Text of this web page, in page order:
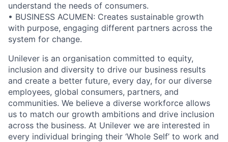
understand the needs of consumers.
• BUSINESS ACUMEN: Creates sustainable growth
with purpose, engaging different partners across the
system for change.
Unilever is an organisation committed to equity,
inclusion and diversity to drive our business results
and create a better future, every day, for our diverse
employees, global consumers, partners, and
communities. We believe a diverse workforce allows
us to match our growth ambitions and drive inclusion
across the business. At Unilever we are interested in
every individual bringing their ‘Whole Self’ to work and